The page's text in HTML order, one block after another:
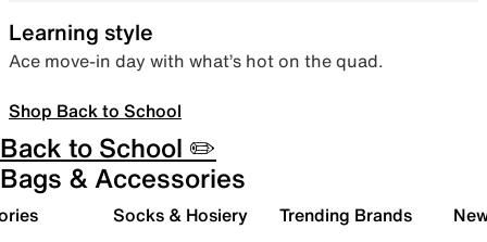
Learning style
Ace move-in day with what’s hot on the quad.
Shop Back to School
Back to School ✏️
Bags & Accessories
Socks & Hosiery Trending Brands